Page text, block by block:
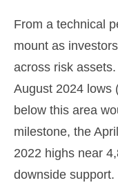
From a technical
mount as
across risk
August 2024 lows
below this area
milestone, the
2022 highs near
downside support.